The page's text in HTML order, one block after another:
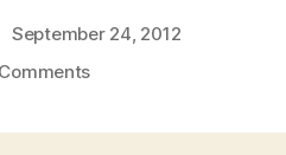
September 24, 2012
on